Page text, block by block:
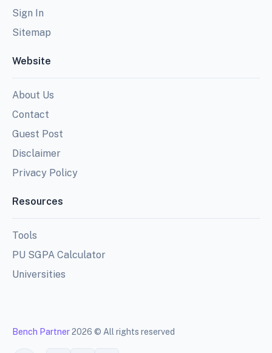
Sign In
Sitemap
Website
About Us
Contact
Guest Post
Disclaimer
Privacy Policy
Resources
Tools
PU SGPA Calculator
Universities
Bench Partner2026 © All rights reserved